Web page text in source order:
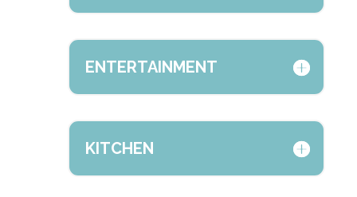
ENTERTAINMENT
KITCHEN